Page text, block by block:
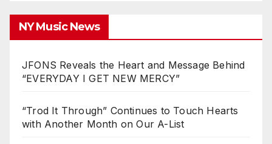
NY Music News
JFONS Reveals the Heart and Message Behind
“EVERYDAY I GET NEW MERCY”
“Trod It Through” Continues to Touch Hearts
with Another Month on Our A-List